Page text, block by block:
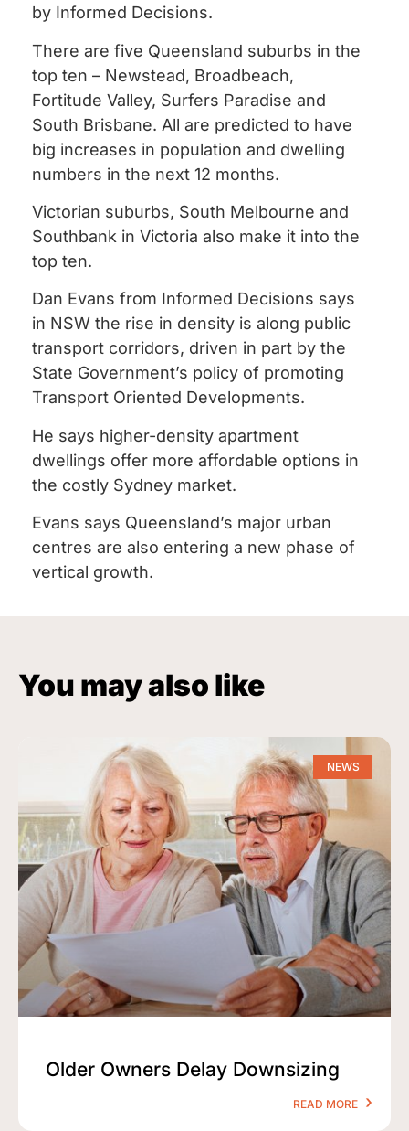
by Informed Decisions.
There are five Queensland suburbs in the
top ten – Newstead, Broadbeach,
Fortitude Valley, Surfers Paradise and
South Brisbane. All are predicted to have
big increases in population and dwelling
numbers in the next 12 months.
Victorian suburbs, South Melbourne and
Southbank in Victoria also make it into the
top ten.
Dan Evans from Informed Decisions says
in NSW the rise in density is along public
transport corridors, driven in part by the
State Government’s policy of promoting
Transport Oriented Developments.
He says higher-density apartment
dwellings offer more affordable options in
the costly Sydney market.
Evans says Queensland’s major urban
centres are also entering a new phase of
vertical growth.
You may also like
NEWS
Older Owners Delay Downsizing
READ MORE